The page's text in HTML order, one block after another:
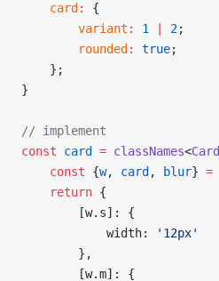
    card
:
{
        variant
: 1 2;
        rounded
: true;
    };
}
// implement
const card = classNames<Card
    const
{w, card , blur} =
    return
{
        [w.s]: {
            width:
'12px'
        },
        [w.m]: {